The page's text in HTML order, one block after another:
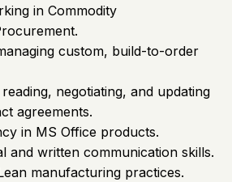
in Commodity
custom, build-to-order
negotiating, and updating
agreements.
in MS Office products.
and written communication skills.
manufacturing practices.